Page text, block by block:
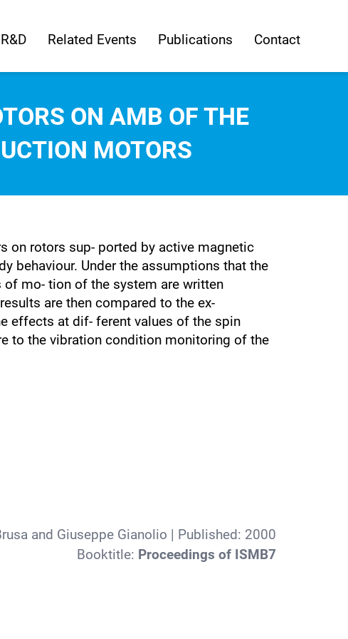
Related Events Publications Contact
ON AMB OF THE
MOTORS
on rotors sup- ported by active magnetic
behaviour. Under the assumptions that the
mo- tion of the system are written
are then compared to the ex-
effects at dif- ferent values of the spin
to the vibration condition monitoring of the
and Giuseppe Gianolio | Published: 2000
Booktitle: Proceedings of ISMB7